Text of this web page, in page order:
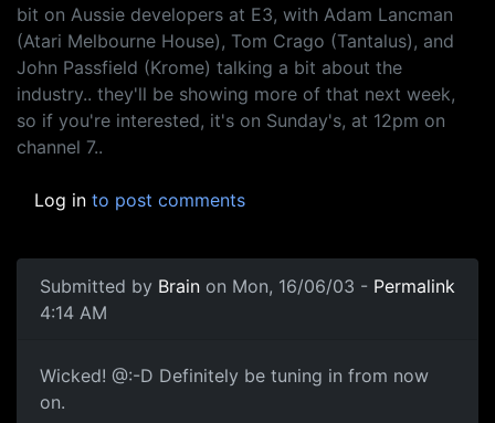
bit on Aussie developers at E3, with Adam Lancman
(Atari Melbourne House), Tom Crago (Tantalus), and
John Passfield (Krome) talking a bit about the
industry.. they'll be showing more of that next week,
so if you're interested, it's on Sunday's, at 12pm on
channel 7..
Log in to post comments
Submitted by Brain on Mon, 16/06/03 -
4:14 AM
Permalink
Wicked! @:-D Definitely be tuning in from now
on.